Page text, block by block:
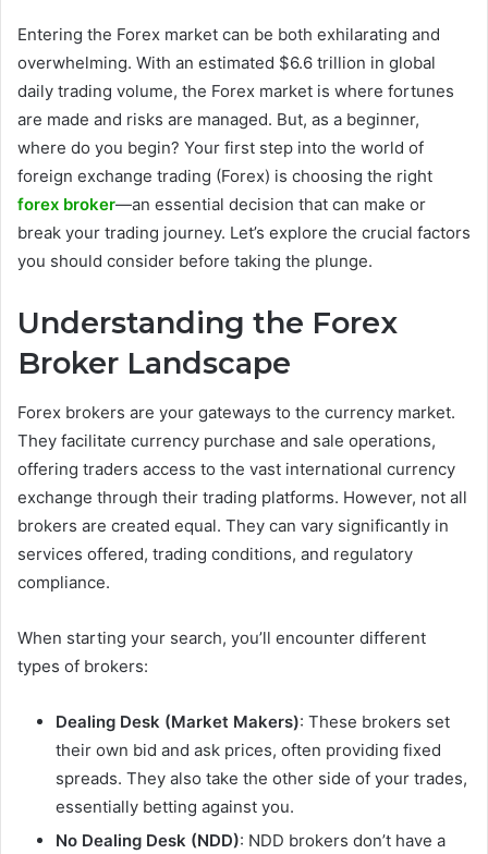
Entering the Forex market can be both exhilarating and
overwhelming. With an estimated $6.6 trillion in global
daily trading volume, the Forex market is where fortunes
are made and risks are managed. But, as a beginner,
where do you begin? Your first step into the world of
foreign exchange trading (Forex) is choosing the right
forex broker—an essential decision that can make or
break your trading journey. Let’s explore the crucial factors
you should consider before taking the plunge.
Understanding the Forex
Broker Landscape
Forex brokers are your gateways to the currency market.
They facilitate currency purchase and sale operations,
offering traders access to the vast international currency
exchange through their trading platforms. However, not all
brokers are created equal. They can vary significantly in
services offered, trading conditions, and regulatory
compliance.
When starting your search, you’ll encounter different
types of brokers:
Dealing Desk (Market Makers): These brokers set
their own bid and ask prices, often providing fixed
spreads. They also take the other side of your trades,
essentially betting against you.
No Dealing Desk (NDD): NDD brokers don’t have a